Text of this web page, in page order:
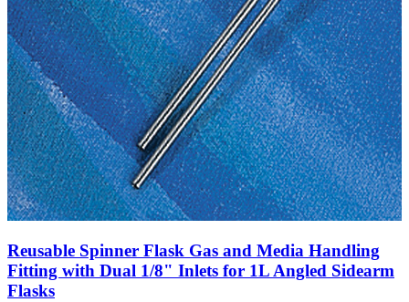
Reusable Spinner Flask Gas and Media Handling
Fitting with Dual 1/8" Inlets for 1L Angled Sidearm
Flasks